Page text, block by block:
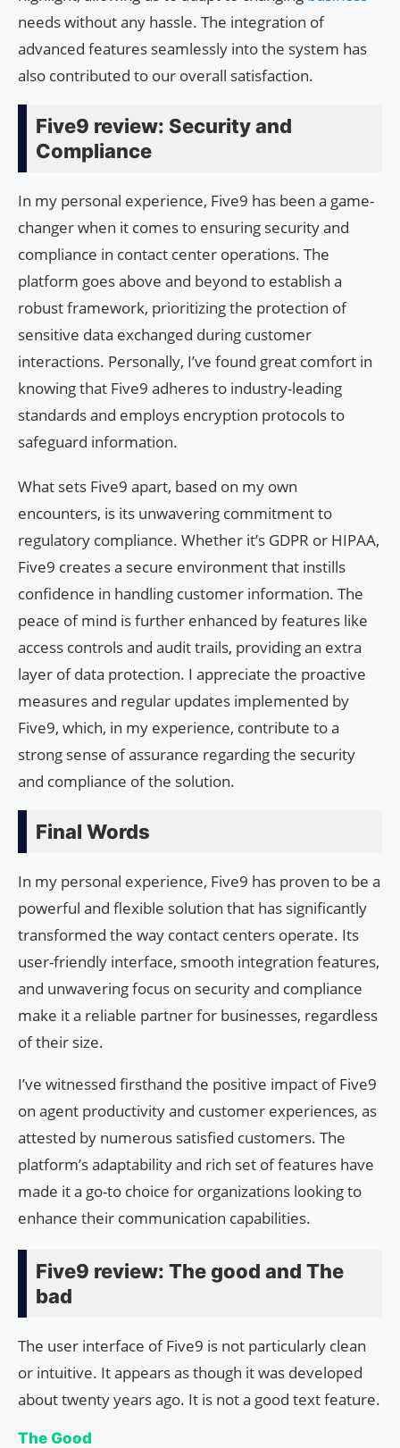
needs without any hassle. The integration of
advanced features seamlessly into the system has
also contributed to our overall satisfaction.
Five9 review: Security and
Compliance
In my personal experience, Five9 has been a game-
changer when it comes to ensuring security and
compliance in contact center operations. The
platform goes above and beyond to establish a
robust framework, prioritizing the protection of
sensitive data exchanged during customer
interactions. Personally, I’ve found great comfort in
knowing that Five9 adheres to industry-leading
standards and employs encryption protocols to
safeguard information.
What sets Five9 apart, based on my own
encounters, is its unwavering commitment to
regulatory compliance. Whether it’s GDPR or HIPAA,
Five9 creates a secure environment that instills
confidence in handling customer information. The
peace of mind is further enhanced by features like
access controls and audit trails, providing an extra
layer of data protection. I appreciate the proactive
measures and regular updates implemented by
Five9, which, in my experience, contribute to a
strong sense of assurance regarding the security
and compliance of the solution.
Final Words
In my personal experience, Five9 has proven to be a
powerful and flexible solution that has significantly
transformed the way contact centers operate. Its
user-friendly interface, smooth integration features,
and unwavering focus on security and compliance
make it a reliable partner for businesses, regardless
of their size.
I’ve witnessed firsthand the positive impact of Five9
on agent productivity and customer experiences, as
attested by numerous satisfied customers. The
platform’s adaptability and rich set of features have
made it a go-to choice for organizations looking to
enhance their communication capabilities.
Five9 review: The good and The
bad
The user interface of Five9 is not particularly clean
or intuitive. It appears as though it was developed
about twenty years ago. It is not a good text feature.
The Good